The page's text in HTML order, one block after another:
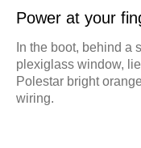
Power at your
In the boot, behind a
plexiglass window,
Polestar bright
wiring.